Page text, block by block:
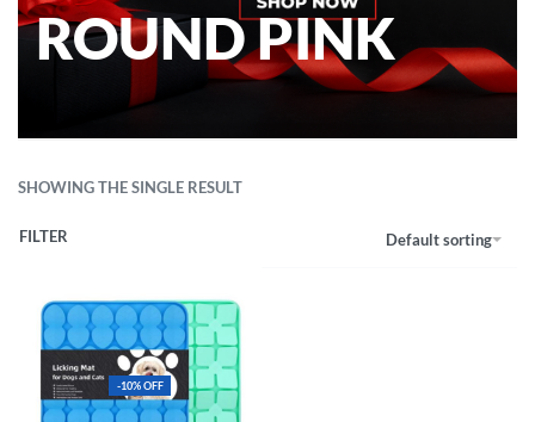
ROUND PINK
SHOWING THE SINGLE RESULT
Default sorting
FILTER
-10% OFF